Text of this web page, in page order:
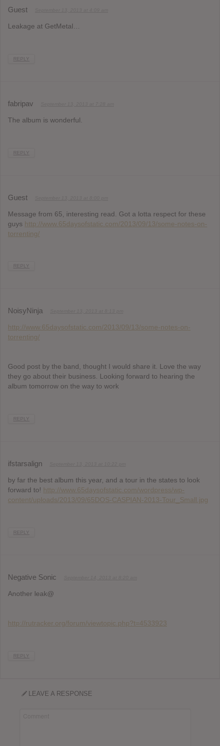
Guest
Leakage at GetMetal…
REPLY
fabripav
The album is wonderful.
REPLY
Guest
Message from 65, interesting read. Got a lotta respect for these
guys http://www.65daysofstatic.com/2013/09/13/some-notes-on-
torrenting/
REPLY
NoisyNinja
http://www.65daysofstatic.com/2013/09/13/some-notes-on-
torrenting/
Good post by the band, thought I would share it. Love the way
they go about their business. Looking forward to hearing the
album tomorrow on the way to work
REPLY
ifstarsalign
by far the best album this year, and a tour in the states to look
forward to! http://www.65daysofstatic.com/wordpress/wp-
content/uploads/2013/09/65DOS-CASPIAN-2013-Tour_Small.jpg
REPLY
Negative Sonic
Another leak@
http://rutracker.org/forum/viewtopic.php?t=4533923
REPLY
LEAVE A RESPONSE